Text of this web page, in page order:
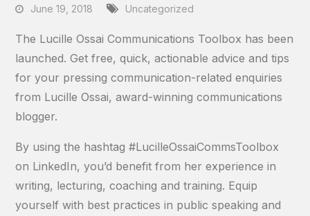
June 19, 2018 Uncategorized
The Lucille Ossai Communications Toolbox has been
launched. Get free, quick, actionable advice and tips
for your pressing communication-related enquiries
from Lucille Ossai, award-winning communications
blogger.
By using the hashtag #LucilleOssaiCommsToolbox
on LinkedIn, you’d benefit from her experience in
writing, lecturing, coaching and training. Equip
yourself with best practices in public speaking and